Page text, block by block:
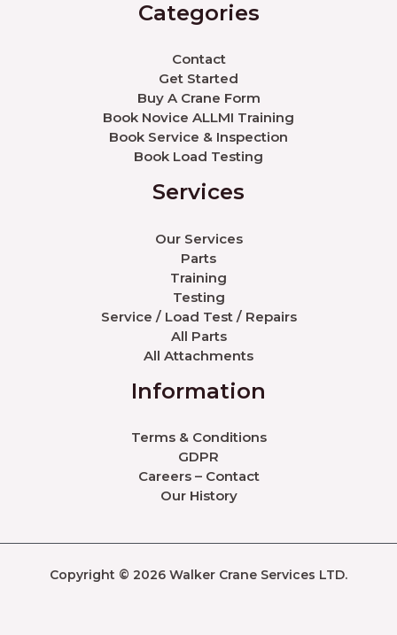
Categories
Contact
Get Started
Buy A Crane Form
Book Novice ALLMI Training
Book Service & Inspection
Book Load Testing
Services
Our Services
Parts
Training
Testing
Service / Load Test / Repairs
All Parts
All Attachments
Information
Terms & Conditions
GDPR
Careers – Contact
Our History
Copyright © 2026 Walker Crane Services LTD.